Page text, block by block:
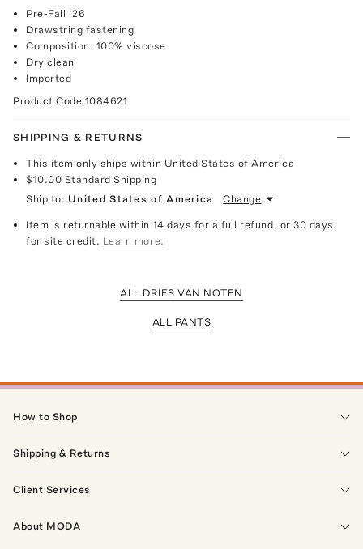
Pre-Fall ‘26
Drawstring fastening
Composition: 100% viscose
Dry clean
Imported
Product Code 1084621
SHIPPING & RETURNS
This item only ships within United States of America
$10.00 Standard Shipping
Ship to: United States of America Change
Item is returnable within 14 days for a full refund, or 30 days
for site credit. Learn more.
ALL DRIES VAN NOTEN
ALL PANTS
How to Shop
Shipping & Returns
Client Services
About MODA